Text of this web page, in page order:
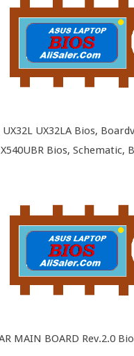
UX32LA Bios,
X540UBR Bios, Schematic,
MAIN BOARD Rev.2.0